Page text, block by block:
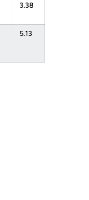
3.38
5.13